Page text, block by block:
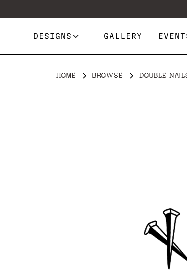
DESIGNS GALLERY
HOME BROWSE DOUBLE